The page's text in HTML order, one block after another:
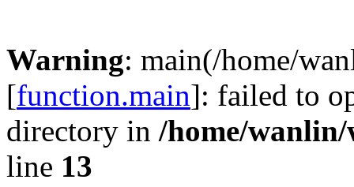
Warning: main(/home/
[function.main]: failed to
directory in /home/
line 13